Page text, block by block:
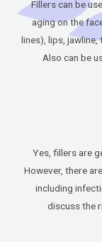
Fillers can be
aging on the
lines), lips, jawline,
Also can be
Yes, fillers are
However, there
including
discuss the